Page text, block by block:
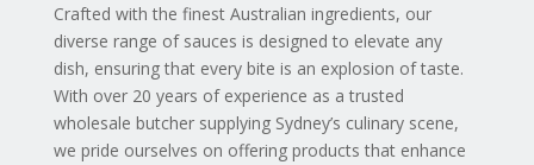
Crafted with the finest Australian ingredients, our
diverse range of sauces is designed to elevate any
dish, ensuring that every bite is an explosion of taste.
With over 20 years of experience as a trusted
wholesale butcher supplying Sydney’s culinary scene,
we pride ourselves on offering products that enhance